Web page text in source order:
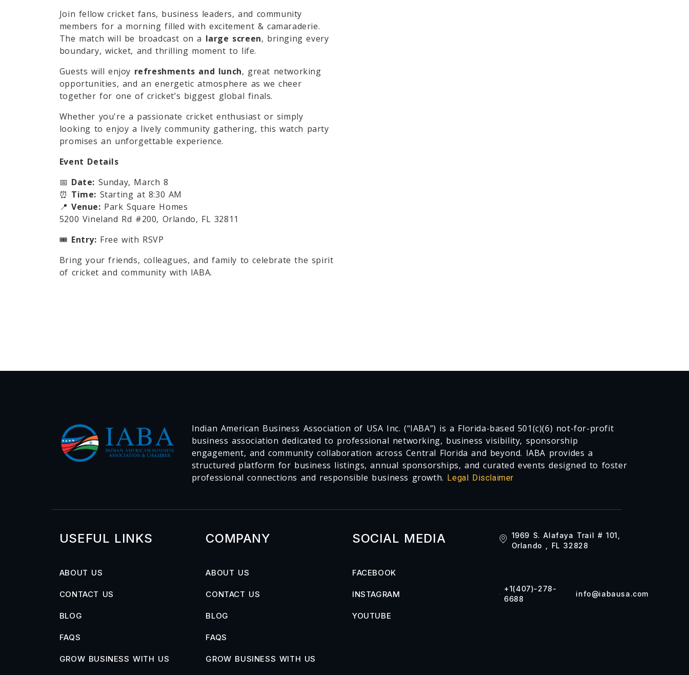
Join fellow cricket fans, business leaders, and community
members for a morning filled with excitement & camaraderie.
The match will be broadcast on a large screen, bringing every
boundary, wicket, and thrilling moment to life.
Guests will enjoy refreshments and lunch, great networking
opportunities, and an energetic atmosphere as we cheer
together for one of cricket’s biggest global finals.
Whether you're a passionate cricket enthusiast or simply
looking to enjoy a lively community gathering, this watch party
promises an unforgettable experience.
Event Details
📅 Date: Sunday, March 8
⏰ Time: Starting at 8:30 AM
📍 Venue: Park Square Homes
5200 Vineland Rd #200, Orlando, FL 32811
🎟 Entry: Free with RSVP
Bring your friends, colleagues, and family to celebrate the spirit
of cricket and community with IABA.
Indian American Business Association of USA Inc. (“IABA”) is a Florida-based 501(c)(6) not-for-profit
business association dedicated to professional networking, business visibility, sponsorship
engagement, and community collaboration across Central Florida and beyond. IABA provides a
structured platform for business listings, annual sponsorships, and curated events designed to foster
professional connections and responsible business growth. Legal Disclaimer
USEFUL LINKS
ABOUT US
CONTACT US
BLOG
FAQS
GROW BUSINESS WITH US
COMPANY
ABOUT US
CONTACT US
BLOG
FAQS
GROW BUSINESS WITH US
SOCIAL MEDIA
FACEBOOK
INSTAGRAM
YOUTUBE
1969 S. Alafaya Trail # 101,
Orlando , FL 32828
+1(407)-278-
6688
info@iabausa.com